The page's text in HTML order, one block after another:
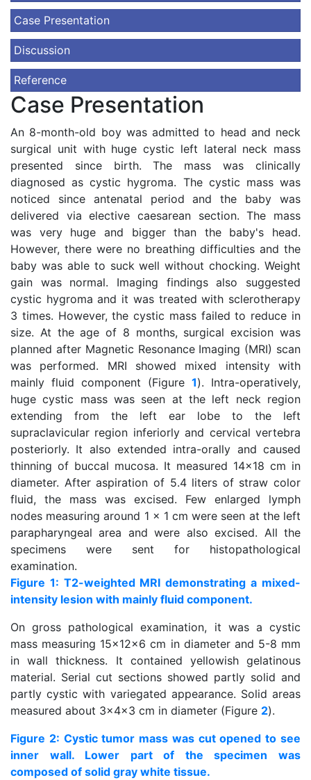
Case Presentation
Discussion
Reference
Case Presentation
An 8-month-old boy was admitted to head and neck
surgical unit with huge cystic left lateral neck mass
presented since birth. The mass was clinically
diagnosed as cystic hygroma. The cystic mass was
noticed since antenatal period and the baby was
delivered via elective caesarean section. The mass
was very huge and bigger than the baby's head.
However, there were no breathing difficulties and the
baby was able to suck well without chocking. Weight
gain was normal. Imaging findings also suggested
cystic hygroma and it was treated with sclerotherapy
3 times. However, the cystic mass failed to reduce in
size. At the age of 8 months, surgical excision was
planned after Magnetic Resonance Imaging (MRI) scan
was performed. MRI showed mixed intensity with
mainly fluid component (Figure 1). Intra-operatively,
huge cystic mass was seen at the left neck region
extending from the left ear lobe to the left
supraclavicular region inferiorly and cervical vertebra
posteriorly. It also extended intra-orally and caused
thinning of buccal mucosa. It measured 14x18 cm in
diameter. After aspiration of 5.4 liters of straw color
fluid, the mass was excised. Few enlarged lymph
nodes measuring around 1 x 1 cm were seen at the left
parapharyngeal area and were also excised. All the
specimens were sent for histopathological
examination.
Figure 1: T2-weighted MRI demonstrating a mixed-
intensity lesion with mainly fluid component.
On gross pathological examination, it was a cystic
mass measuring 15x12x6 cm in diameter and 5-8 mm
in wall thickness. It contained yellowish gelatinous
material. Serial cut sections showed partly solid and
partly cystic with variegated appearance. Solid areas
measured about 3x4x3 cm in diameter (Figure 2).
Figure 2: Cystic tumor mass was cut opened to see
inner wall. Lower part of the specimen was
composed of solid gray white tissue.